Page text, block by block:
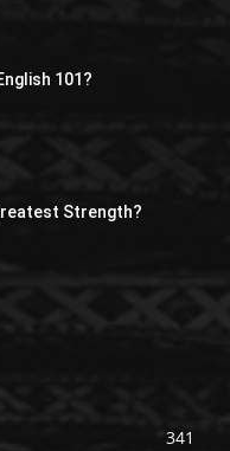
101?
Strength?
341